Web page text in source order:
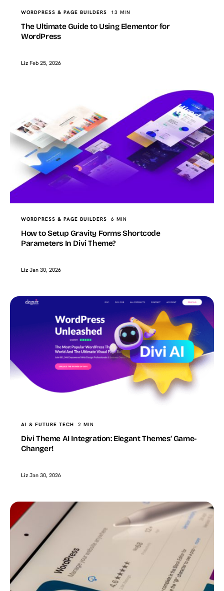
WORDPRESS & PAGE BUILDERS 13 MIN
The Ultimate Guide to Using Elementor for
WordPress
Liz Feb 25, 2026
WORDPRESS & PAGE BUILDERS 6 MIN
How to Setup Gravity Forms Shortcode
Parameters In Divi Theme?
Liz Jan 30, 2026
AI & FUTURE TECH 2 MIN
Divi Theme AI Integration: Elegant Themes’ Game-
Changer!
Liz Jan 30, 2026